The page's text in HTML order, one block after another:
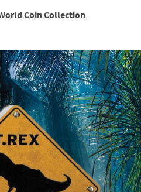
Coin Collection